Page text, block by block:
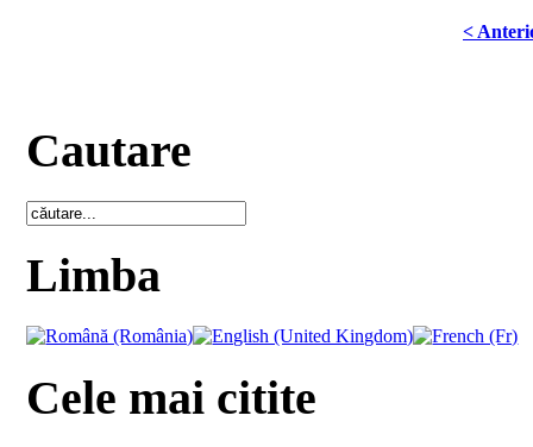
<
Cautare
Limba
Cele mai citite